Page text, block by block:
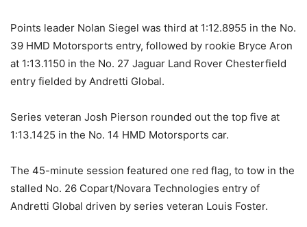
Points leader Nolan Siegel was third at 1:12.8955 in the No.
39 HMD Motorsports entry, followed by rookie Bryce Aron
at 1:13.1150 in the No. 27 Jaguar Land Rover Chesterfield
entry fielded by Andretti Global.
Series veteran Josh Pierson rounded out the top five at
1:13.1425 in the No. 14 HMD Motorsports car.
The 45-minute session featured one red flag, to tow in the
stalled No. 26 Copart/Novara Technologies entry of
Andretti Global driven by series veteran Louis Foster.